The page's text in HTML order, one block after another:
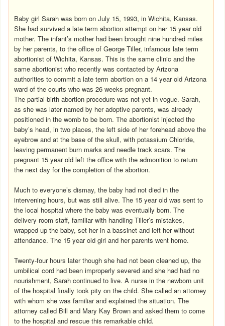
Baby girl Sarah was born on July 15, 1993, in Wichita, Kansas.
She had survived a late term abortion attempt on her 15 year old
mother. The infant’s mother had been brought nine hundred miles
by her parents, to the office of George Tiller, infamous late term
abortionist of Wichita, Kansas. This is the same clinic and the
same abortionist who recently was contacted by Arizona
authorities to commit a late term abortion on a 14 year old Arizona
ward of the courts who was 26 weeks pregnant.
The partial-birth abortion procedure was not yet in vogue. Sarah,
as she was later named by her adoptive parents, was already
positioned in the womb to be born. The abortionist injected the
baby’s head, in two places, the left side of her forehead above the
eyebrow and at the base of the skull, with potassium Chloride,
leaving permanent burn marks and needle track scars. The
pregnant 15 year old left the office with the admonition to return
the next day for the completion of the abortion.
Much to everyone’s dismay, the baby had not died in the
intervening hours, but was still alive. The 15 year old was sent to
the local hospital where the baby was eventually born. The
delivery room staff, familiar with handling Tiller’s mistakes,
wrapped up the baby, set her in a bassinet and left her without
attendance. The 15 year old girl and her parents went home.
Twenty-four hours later though she had not been cleaned up, the
umbilical cord had been improperly severed and she had had no
nourishment, Sarah continued to live. A nurse in the newborn unit
of the hospital finally took pity on the child. She called an attorney
with whom she was familiar and explained the situation. The
attorney called Bill and Mary Kay Brown and asked them to come
to the hospital and rescue this remarkable child.